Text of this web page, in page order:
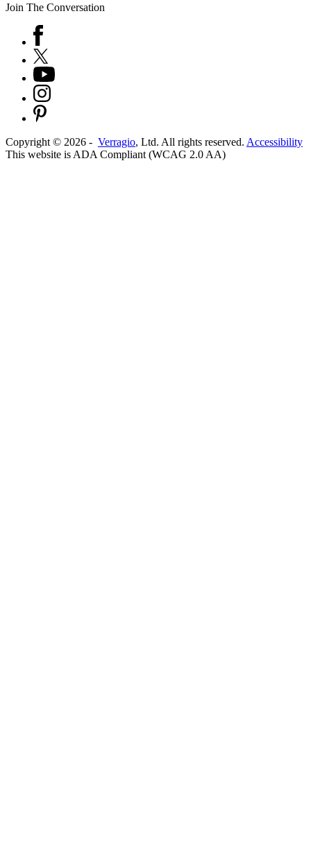
Join The Conversation
Copyright © 2026 - Verragio, Ltd. All rights reserved. Accessibility
This website is ADA Compliant (WCAG 2.0 AA)